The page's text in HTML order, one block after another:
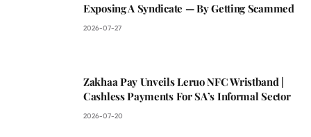
Exposing A Syndicate — By Getting Scammed
2026-07-27
Zakhaa Pay Unveils Leruo NFC Wristband |
Cashless Payments For SA’s Informal Sector
2026-07-20